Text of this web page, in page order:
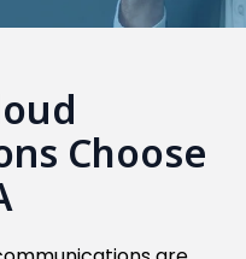
Choose